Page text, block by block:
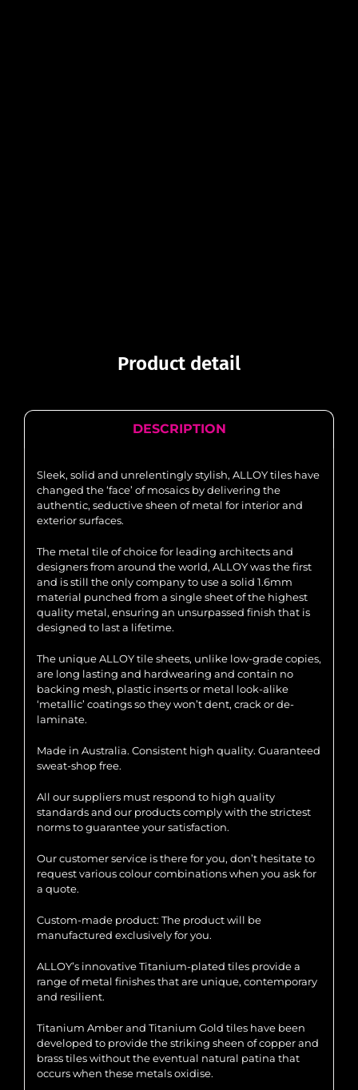
Product detail
DESCRIPTION
Sleek, solid and unrelentingly stylish, ALLOY tiles have
changed the ‘face’ of mosaics by delivering the
authentic, seductive sheen of metal for interior and
exterior surfaces.
The metal tile of choice for leading architects and
designers from around the world, ALLOY was the first
and is still the only company to use a solid 1.6mm
material punched from a single sheet of the highest
quality metal, ensuring an unsurpassed finish that is
designed to last a lifetime.
The unique ALLOY tile sheets, unlike low-grade copies,
are long lasting and hardwearing and contain no
backing mesh, plastic inserts or metal look-alike
‘metallic’ coatings so they won’t dent, crack or de-
laminate.
Made in Australia. Consistent high quality. Guaranteed
sweat-shop free.
All our suppliers must respond to high quality
standards and our products comply with the strictest
norms to guarantee your satisfaction.
Our customer service is there for you, don’t hesitate to
request various colour combinations when you ask for
a quote.
Custom-made product: The product will be
manufactured exclusively for you.
ALLOY’s innovative Titanium-plated tiles provide a
range of metal finishes that are unique, contemporary
and resilient.
Titanium Amber and Titanium Gold tiles have been
developed to provide the striking sheen of copper and
brass tiles without the eventual natural patina that
occurs when these metals oxidise.